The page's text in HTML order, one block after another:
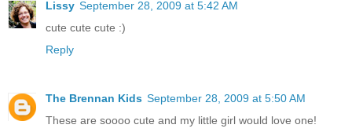
Lissy September 28, 2009 at 5:42 AM
cute cute cute :)
Reply
The Brennan Kids September 28, 2009 at 5:50 AM
These are soooo cute and my little girl would love one!